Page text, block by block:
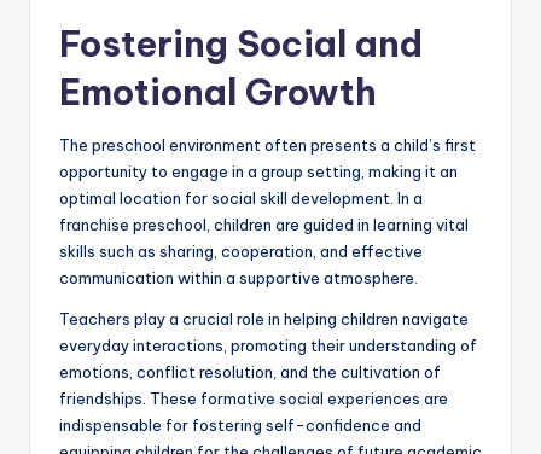
Fostering Social and
Emotional Growth
The preschool environment often presents a child’s first
opportunity to engage in a group setting, making it an
optimal location for social skill development. In a
franchise preschool, children are guided in learning vital
skills such as sharing, cooperation, and effective
communication within a supportive atmosphere.
Teachers play a crucial role in helping children navigate
everyday interactions, promoting their understanding of
emotions, conflict resolution, and the cultivation of
friendships. These formative social experiences are
indispensable for fostering self-confidence and